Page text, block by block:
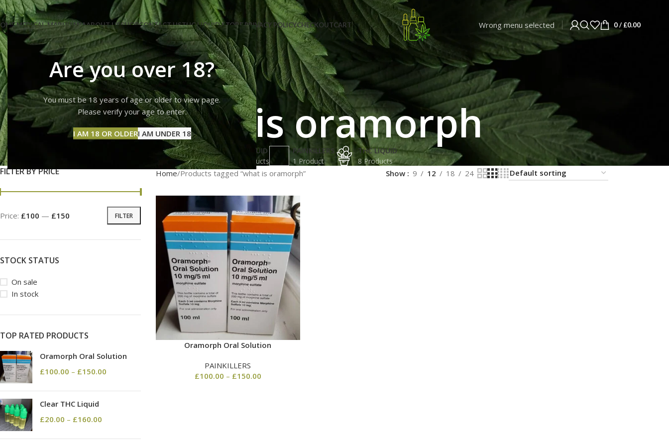
Are you over 18?
You must be 18 years of age or older to view page.
Please verify your age to enter.
I AM 18 OR OLDERI AM UNDER 18
MEDICAL-MARIJUANAABOUT USSHOPCONTACT USTHC LIQUID STORE PRIVACY POLICYCHECKOUTCART Wrong menu selected 0/ £0.00
what is oramorph
K2 LIQUID
2 Products
PAINKILLERS
1 Product
THC LIQUID
8 Products
FILTER BY PRICE
FILTER
Price: £100 — £150
STOCK STATUS
On sale
In stock
TOP RATED PRODUCTS
Oramorph Oral Solution
£100.00 – £150.00
Clear THC Liquid
£20.00 – £160.00
Home Products tagged “what is oramorph” Show 9 12 18 24
Oramorph Oral Solution
PAINKILLERS
£100.00 – £150.00